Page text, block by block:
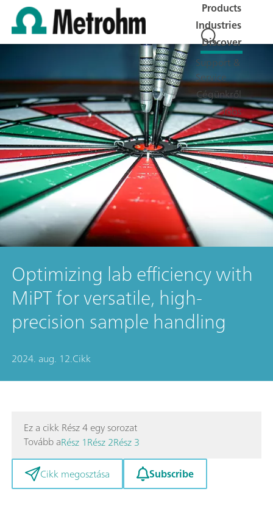
Products
Industries
Discover
Support &
Service
Cégünkről
Jobs
Optimizing lab efficiency with
MiPT for versatile, high-
precision sample handling
2024. aug. 12.Cikk
Ez a cikk Rész 4 egy sorozat
Tovább aRész 1Rész 2Rész 3
Cikk megosztása
Subscribe